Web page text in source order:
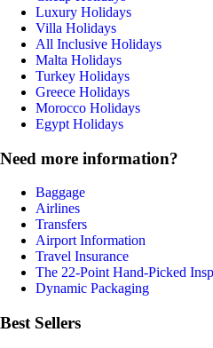
Luxury Holidays
Villa Holidays
All Inclusive Holidays
Malta Holidays
Turkey Holidays
Greece Holidays
Morocco Holidays
Egypt Holidays
Need more information?
Baggage
Airlines
Transfers
Airport Information
Travel Insurance
The 22-Point Hand-Picked
Dynamic Packaging
Best Sellers